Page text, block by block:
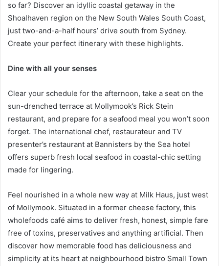
so far? Discover an idyllic coastal getaway in the
Shoalhaven region on the New South Wales South Coast,
just two-and-a-half hours’ drive south from Sydney.
Create your perfect itinerary with these highlights.
Dine with all your senses
Clear your schedule for the afternoon, take a seat on the
sun-drenched terrace at Mollymook’s Rick Stein
restaurant, and prepare for a seafood meal you won’t soon
forget. The international chef, restaurateur and TV
presenter’s restaurant at Bannisters by the Sea hotel
offers superb fresh local seafood in coastal-chic setting
made for lingering.
Feel nourished in a whole new way at Milk Haus, just west
of Mollymook. Situated in a former cheese factory, this
wholefoods café aims to deliver fresh, honest, simple fare
free of toxins, preservatives and anything artificial. Then
discover how memorable food has deliciousness and
simplicity at its heart at neighbourhood bistro Small Town